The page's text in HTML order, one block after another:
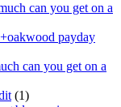
can you get on a
payday
can you get on a
(1)